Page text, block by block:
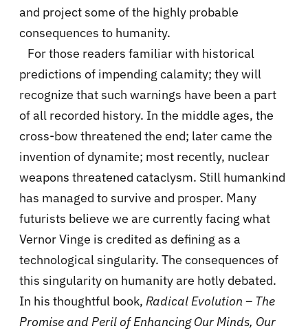
and project some of the highly probable
consequences to humanity.
For those readers familiar with historical
predictions of impending calamity; they will
recognize that such warnings have been a part
of all recorded history. In the middle ages, the
cross-bow threatened the end; later came the
invention of dynamite; most recently, nuclear
weapons threatened cataclysm. Still humankind
has managed to survive and prosper. Many
futurists believe we are currently facing what
Vernor Vinge is credited as defining as a
technological singularity. The consequences of
this singularity on humanity are hotly debated.
In his thoughtful book, Radical Evolution – The
Promise and Peril of Enhancing Our Minds, Our